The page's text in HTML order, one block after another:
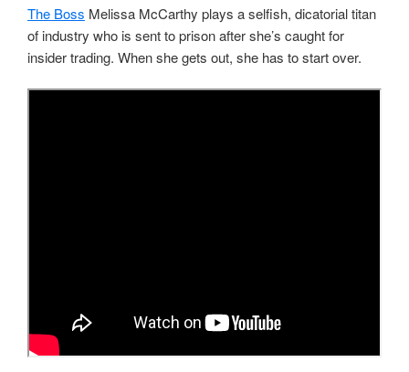
The Boss Melissa McCarthy plays a selfish, dicatorial titan
of industry who is sent to prison after she’s caught for
insider trading. When she gets out, she has to start over.